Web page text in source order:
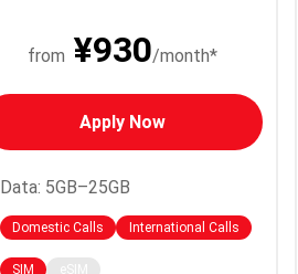
from ¥930/month*
Apply Now
Data: 5GB–25GB
Domestic Calls International Calls
SIM